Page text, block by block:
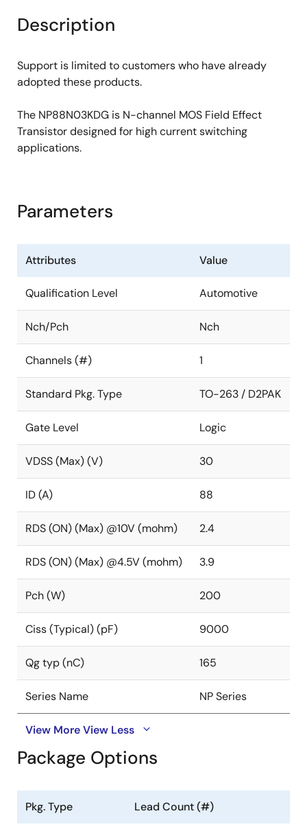
Description
Support is limited to customers who have already
adopted these products.
The NP88N03KDG is N-channel MOS Field Effect
Transistor designed for high current switching
applications.
Parameters
Attributes Value
Qualification Level Automotive
Nch/Pch Nch
Channels (#) 1
Standard Pkg. Type TO-263 / D2PAK
Gate Level Logic
VDSS (Max) (V) 30
ID (A) 88
RDS (ON) (Max) @10V (mohm) 2.4
RDS (ON) (Max) @4.5V (mohm) 3.9
Pch (W) 200
Ciss (Typical) (pF) 9000
Qg typ (nC) 165
Series Name NP Series
View MoreView Less
Package Options
Pkg. Type Lead Count (#)